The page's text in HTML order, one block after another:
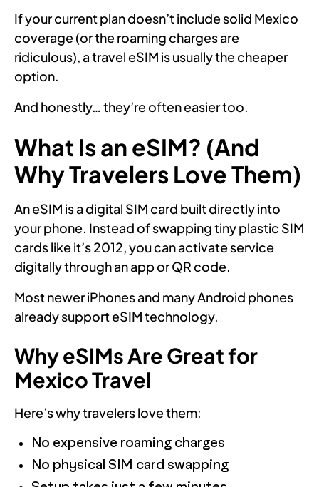
If your current plan doesn’t include solid Mexico
coverage (or the roaming charges are
ridiculous), a travel eSIM is usually the cheaper
option.
And honestly… they’re often easier too.
What Is an eSIM? (And
Why Travelers Love Them)
An eSIM is a digital SIM card built directly into
your phone. Instead of swapping tiny plastic SIM
cards like it’s 2012, you can activate service
digitally through an app or QR code.
Most newer iPhones and many Android phones
already support eSIM technology.
Why eSIMs Are Great for
Mexico Travel
Here’s why travelers love them:
No expensive roaming charges
No physical SIM card swapping